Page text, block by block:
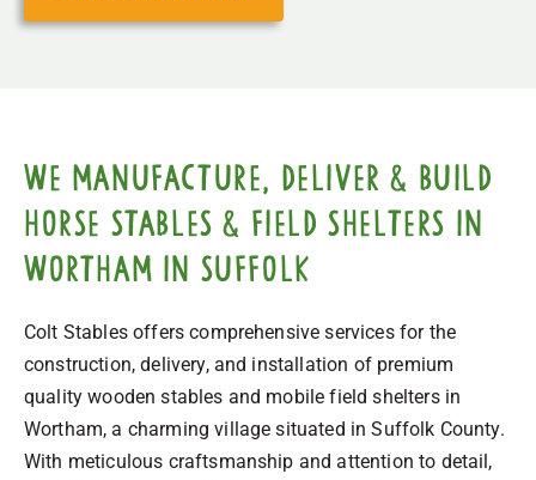
We manufacture, deliver & build
horse stables & field shelters in
Wortham in Suffolk
Colt Stables offers comprehensive services for the
construction, delivery, and installation of premium
quality wooden stables and mobile field shelters in
Wortham, a charming village situated in Suffolk County.
With meticulous craftsmanship and attention to detail,